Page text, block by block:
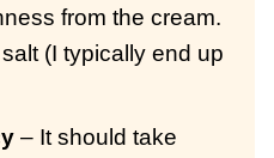
from the cream.
(I typically end up
– It should take